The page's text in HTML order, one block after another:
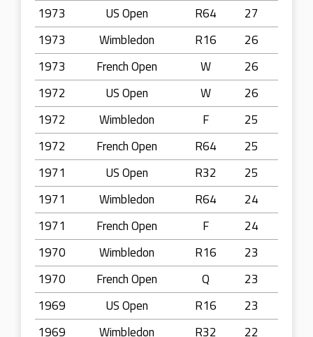
1973
US Open R64
27
1973
Wimbledon R16
26
1973
French Open W
26
1972
US Open W
26
1972
Wimbledon F
25
1972
French Open R64
25
1971
US Open R32
25
1971
Wimbledon R64
24
1971
French Open F
24
1970
Wimbledon R16
23
1970
French Open Q
23
1969
US Open R16
23
1969
Wimbledon R32
22